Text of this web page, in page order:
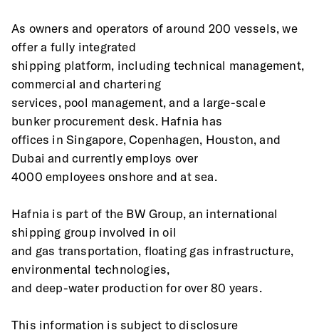
As owners and operators of around 200 vessels, we
offer a fully integrated
shipping platform, including technical management,
commercial and chartering
services, pool management, and a large-scale
bunker procurement desk. Hafnia has
offices in Singapore, Copenhagen, Houston, and
Dubai and currently employs over
4000 employees onshore and at sea.
Hafnia is part of the BW Group, an international
shipping group involved in oil
and gas transportation, floating gas infrastructure,
environmental technologies,
and deep-water production for over 80 years.
This information is subject to disclosure